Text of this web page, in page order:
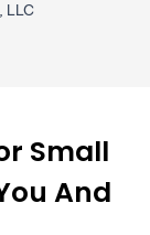
LLC
Small
And